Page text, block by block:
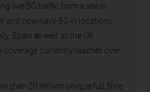
live 5G traffic from a site in
and now have 5G in locations
Spain as well as the UK.
coverage currently reaches over
than 20 million unique full fibre